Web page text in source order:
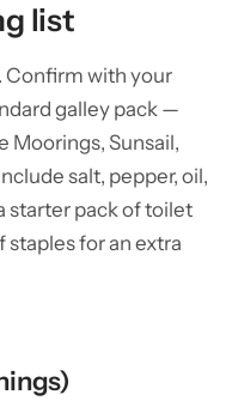
list
Confirm with your
galley pack —
Moorings, Sunsail,
salt, pepper, oil,
starter pack of toilet
staples for an extra